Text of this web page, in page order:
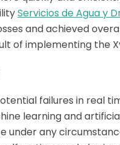
Servicios de Agua y
and achieved
of implementing the
failures in real
learning and
under any